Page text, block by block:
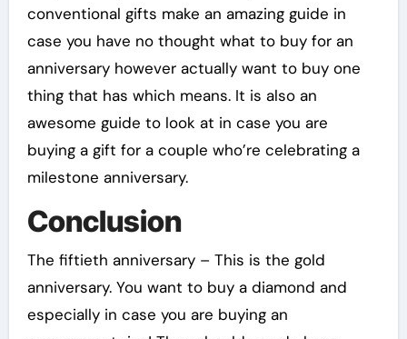
conventional gifts make an amazing guide in
case you have no thought what to buy for an
anniversary however actually want to buy one
thing that has which means. It is also an
awesome guide to look at in case you are
buying a gift for a couple who’re celebrating a
milestone anniversary.
Conclusion
The fiftieth anniversary – This is the gold
anniversary. You want to buy a diamond and
especially in case you are buying an